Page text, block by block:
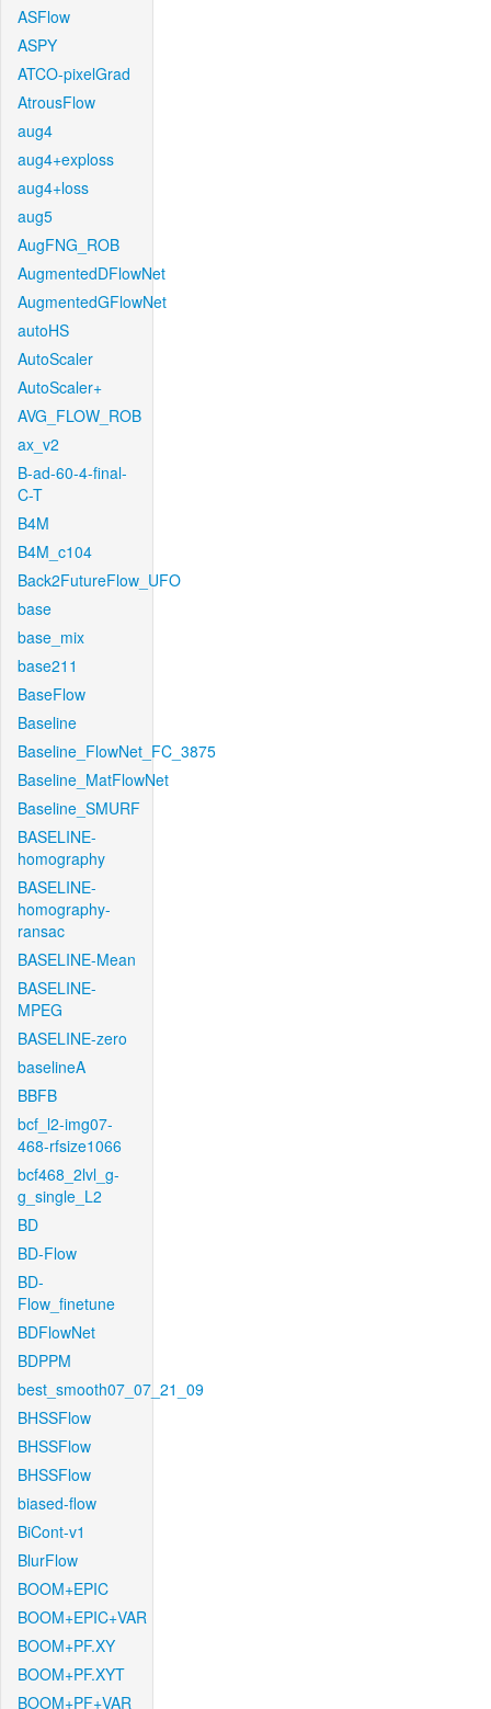
ASFlow
ASPY
ATCO-pixelGrad
AtrousFlow
aug4
aug4+exploss
aug4+loss
aug5
AugFNG_ROB
AugmentedDFlowNet
AugmentedGFlowNet
autoHS
AutoScaler
AutoScaler+
AVG_FLOW_ROB
ax_v2
B-ad-60-4-final-
C-T
B4M
B4M_c104
Back2FutureFlow_UFO
base
base_mix
base211
BaseFlow
Baseline
Baseline_FlowNet_FC_3875
Baseline_MatFlowNet
Baseline_SMURF
BASELINE-
homography
BASELINE-
homography-
ransac
BASELINE-Mean
BASELINE-
MPEG
BASELINE-zero
baselineA
BBFB
bcf_l2-img07-
468-rfsize1066
bcf468_2lvl_g-
g_single_L2
BD
BD-Flow
BD-
Flow_finetune
BDFlowNet
BDPPM
best_smooth07_07_21_09
BHSSFlow
BHSSFlow
BHSSFlow
biased-flow
BiCont-v1
BlurFlow
BOOM+EPIC
BOOM+EPIC+VAR
BOOM+PF.XY
BOOM+PF.XYT
BOOM+PF+VAR